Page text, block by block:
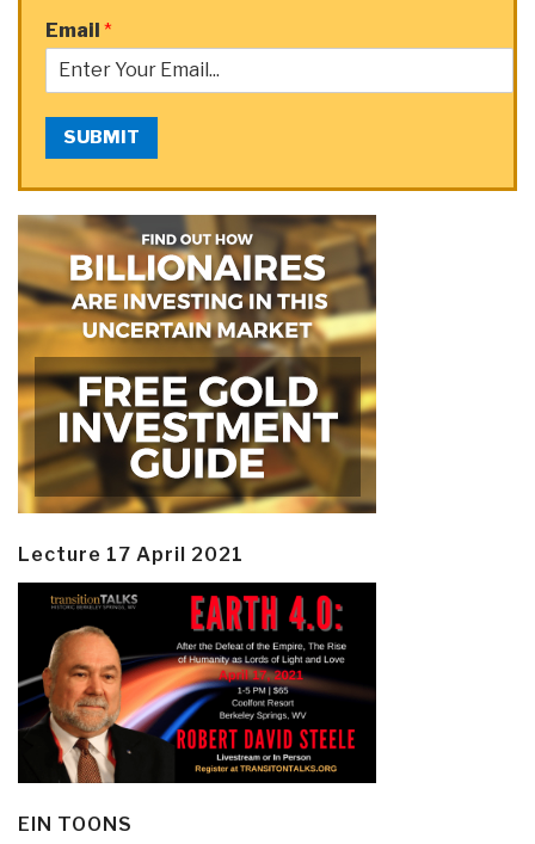
Email *
SUBMIT
Lecture 17 April 2021
EIN TOONS